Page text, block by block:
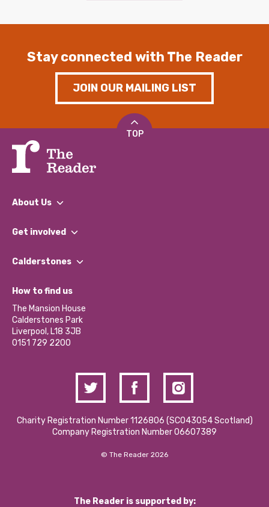
Stay connected with The Reader
JOIN OUR MAILING LIST
TOP
About Us
What We Do
Our Impact Report 2024/2025
Our Social Media Moderation Policy
Get involved
Find a Group
Become a Volunteer
Partner With Us
Donations and Fundraising
Contact Us / Media Enquiries
Calderstones
What’s Happening
Calderstones Membership
Hire a Space
How to find us
The Mansion House
Calderstones Park
Liverpool, L18 3JB
0151 729 2200
Charity Registration Number 1126806 (SCO43054 Scotland)
Company Registration Number 06607389
© The Reader 2026
The Reader is supported by: